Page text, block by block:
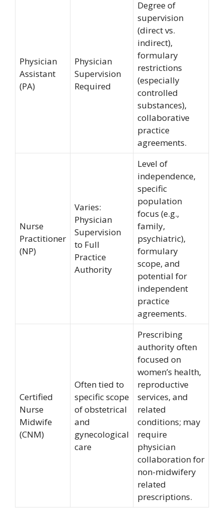
Physician
Assistant
(PA)
Physician
Supervision
Required
Degree of
supervision
(direct vs.
indirect),
formulary
restrictions
(especially
controlled
substances),
collaborative
practice
agreements.
Nurse
Practitioner
(NP)
Varies:
Physician
Supervision
to Full
Practice
Authority
Level of
independence,
specific
population
focus (e.g.,
family,
psychiatric),
formulary
scope, and
potential for
independent
practice
agreements.
Certified
Nurse
Midwife
(CNM)
Often tied to
specific scope
of obstetrical
and
gynecological
care
Prescribing
authority often
focused on
women’s health,
reproductive
services, and
related
conditions; may
require
physician
collaboration for
non-midwifery
related
prescriptions.